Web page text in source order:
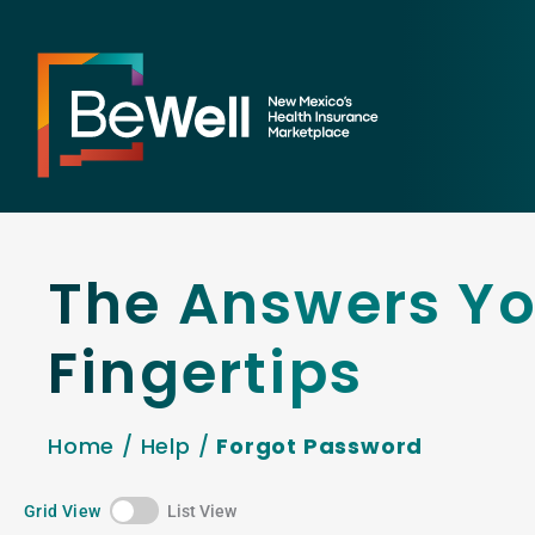
The Answers
Fingertips
Home / Help / Forgot Password
Grid View List View